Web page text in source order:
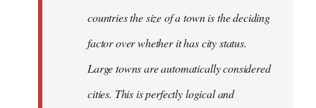
countries the size of a town is the deciding
factor over whether it has city status.
Large towns are automatically considered
cities. This is perfectly logical and